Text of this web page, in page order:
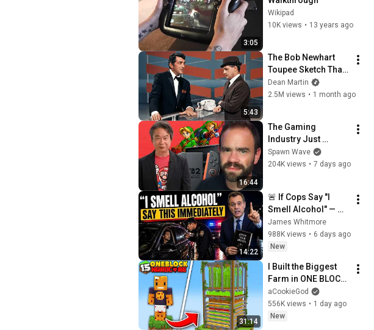
3:05
Wikipad
10K views • 13 years ago
5:43
The Bob Newhart
Toupee Sketch That
Broke Dean Martin
Dean Martin
2.5M views • 1 month ago
16:44
The Gaming
Industry Just
Proved Nintendo
Was Right?
Spawn Wave
204K views • 7 days ago
14:22
🚨 If Cops Say "I
Smell Alcohol" —
Say THIS
Immediately (It's a
Trap)
James Whitmore
988K views • 6 days ago
New
31:14
I Built the Biggest
Farm in ONE BLOCK
Minecraft
aCookieGod
556K views • 1 day ago
New